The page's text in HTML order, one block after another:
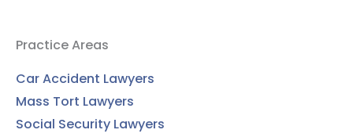
Practice Areas
Car Accident Lawyers
Mass Tort Lawyers
Social Security Lawyers